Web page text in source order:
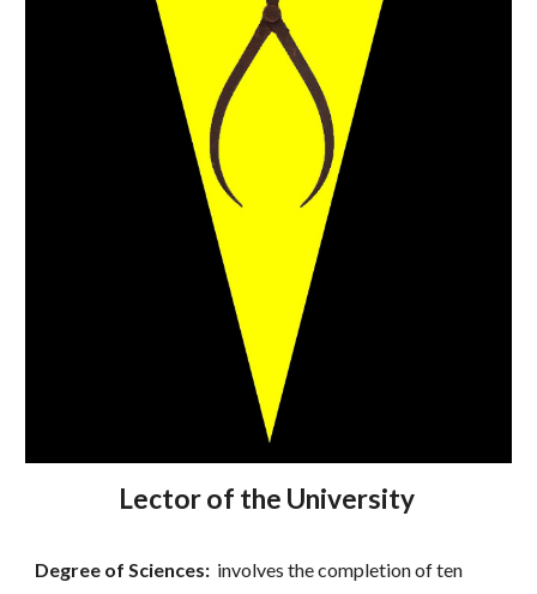
Lector of the University
Degree of Sciences: involves the completion of ten